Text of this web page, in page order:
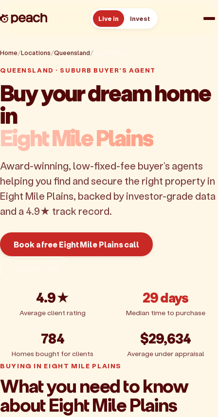
Live in Invest
How it works
Resources
About
Book a free consult
Home Locations Queensland
QUEENSLAND · SUBURB BUYER'S AGENT
Buy your dream home
in
Eight Mile Plains
Award-winning, low-fixed-fee buyer's agents
helping you find and secure the right property in
Eight Mile Plains, backed by investor-grade data
and a 4.9★ track record.
Book a free Eight Mile Plains call
4.9★
Average client rating
29 days
Median time to purchase
784
Homes bought for clients
$29,634
Average under appraisal
BUYING IN EIGHT MILE PLAINS
What you need to know
about Eight Mile Plains